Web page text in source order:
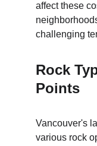
affect these
challenging
Rock
Points
Vancouver's
various rock